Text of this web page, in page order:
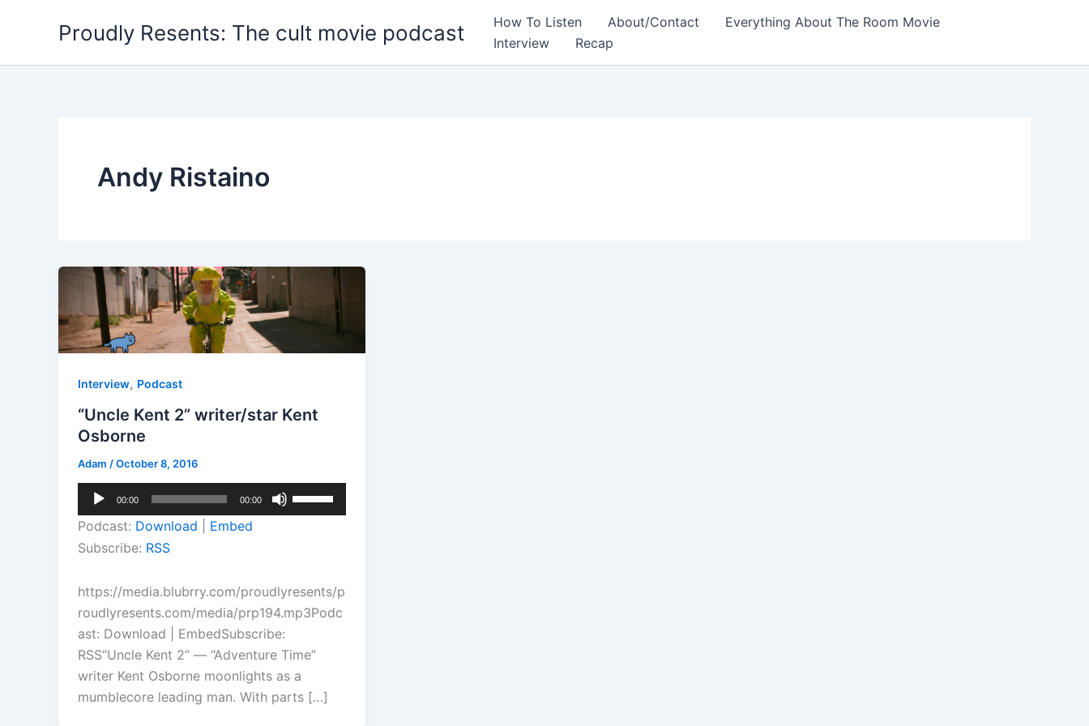
Proudly Resents: The cult movie podcast How To Listen About/Contact
Everything About The Room Movie
Interview
Recap
Andy Ristaino
Interview, Podcast
“Uncle Kent 2” writer/star Kent
Osborne
Adam /October 8, 2016
Audio
Player
00:00 00:00
Up/Down
increase
or
volume.
Podcast: Download
Embed
Subscribe: RSS
https://media.blubrry.com/proudlyresents/p
roudlyresents.com/media/prp194.mp3Podc
ast: Download | EmbedSubscribe:
RSS“Uncle Kent 2” — “Adventure Time”
writer Kent Osborne moonlights as a
mumblecore leading man. With parts […]